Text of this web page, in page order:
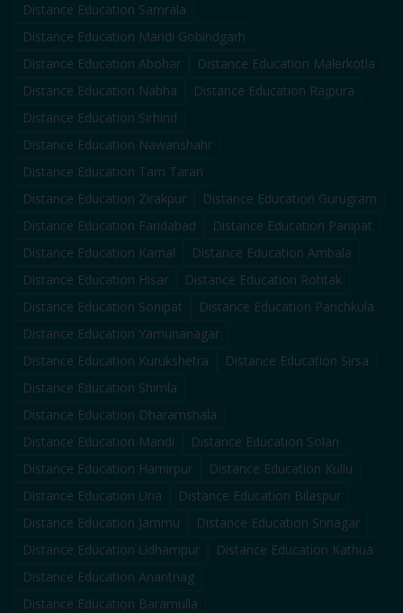
Distance Education Samrala
Distance Education Mandi Gobindgarh
Distance Education Abohar Distance Education Malerkotla
Distance Education Nabha Distance Education Rajpura
Distance Education Sirhind
Distance Education Nawanshahr
Distance Education Tarn Taran
Distance Education Zirakpur Distance Education Gurugram
Distance Education Faridabad Distance Education Panipat
Distance Education Karnal Distance Education Ambala
Distance Education Hisar Distance Education Rohtak
Distance Education Sonipat Distance Education Panchkula
Distance Education Yamunanagar
Distance Education Kurukshetra Distance Education Sirsa
Distance Education Shimla
Distance Education Dharamshala
Distance Education Mandi Distance Education Solan
Distance Education Hamirpur Distance Education Kullu
Distance Education Una Distance Education Bilaspur
Distance Education Jammu Distance Education Srinagar
Distance Education Udhampur Distance Education Kathua
Distance Education Anantnag
Distance Education Baramulla